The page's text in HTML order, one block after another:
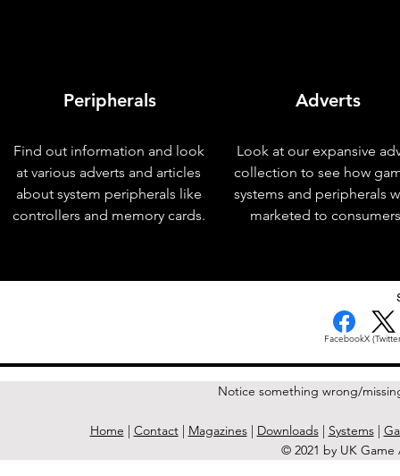
Peripherals
Find out information and look
at various adverts and articles
about system peripherals like
controllers and memory cards.
Adverts
Look at our expansive
collection to see how
systems and peripherals
marketed to
FacebookX
Notice something wrong/
Home | Contact| Magazines| Downloads| Systems|
© 2021 by UK